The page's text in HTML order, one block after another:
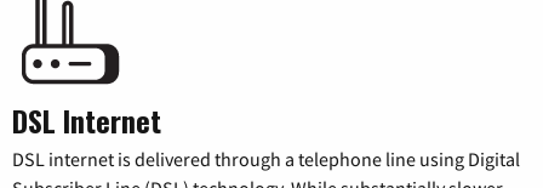
DSL Internet
DSL internet is delivered through a telephone line using Digital